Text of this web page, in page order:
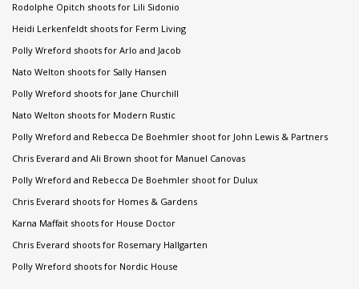
Rodolphe Opitch shoots for Lili Sidonio
Heidi Lerkenfeldt shoots for Ferm Living
Polly Wreford shoots for Arlo and Jacob
Nato Welton shoots for Sally Hansen
Polly Wreford shoots for Jane Churchill
Nato Welton shoots for Modern Rustic
Polly Wreford and Rebecca De Boehmler shoot for John Lewis & Partners
Chris Everard and Ali Brown shoot for Manuel Canovas
Polly Wreford and Rebecca De Boehmler shoot for Dulux
Chris Everard shoots for Homes & Gardens
Karna Maffait shoots for House Doctor
Chris Everard shoots for Rosemary Hallgarten
Polly Wreford shoots for Nordic House